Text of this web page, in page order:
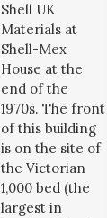
Shell UK
Materials at
Shell-Mex
House at the
end of the
1970s. The front
of this building
is on the site of
the Victorian
1,000 bed (the
largest in